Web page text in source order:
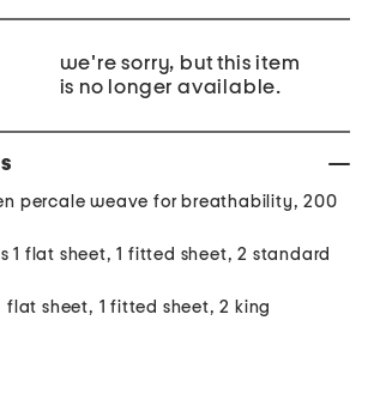
we're sorry, but this item
is no longer available.
percale weave for breathability, 200
1 flat sheet, 1 fitted sheet, 2 standard
flat sheet, 1 fitted sheet, 2 king